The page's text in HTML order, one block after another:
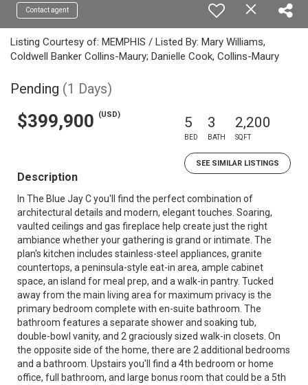
Contact agent
Listing Courtesy of: MEMPHIS / Listed By: Mary Williams,
Coldwell Banker Collins-Maury; Danielle Cook, Collins-Maury
Pending (1 Days)
$399,900 (USD) 5
BED
3
BATH
2,200
SQFT
SEE SIMILAR LISTINGS
Description
In The Blue Jay C you'll find the perfect combination of
architectural details and modern, elegant touches. Soaring,
vaulted ceilings and gas fireplace help create just the right
ambiance whether your gathering is grand or intimate. The
plan's kitchen includes stainless-steel appliances, granite
countertops, a peninsula-style eat-in area, ample cabinet
space, an island for meal prep, and a walk-in pantry. Tucked
away from the main living area for maximum privacy is the
primary bedroom complete with en-suite bathroom. The
bathroom features a separate shower and soaking tub,
double-bowl vanity, and 2 graciously sized walk-in closets. On
the opposite side of the home, there are 2 additional bedrooms
and a bathroom. Upstairs you'll find a 4th bedroom or home
office, full bathroom, and large bonus room that could be a 5th